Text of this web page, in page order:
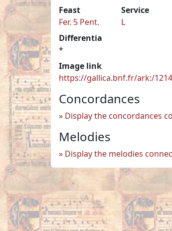
Feast
Fer. 5 Pent.
Service
L
Differentia
*
Image link
https://gallica.bnf.fr/ark:/
Concordances
Display the concordances
Melodies
Display the melodies